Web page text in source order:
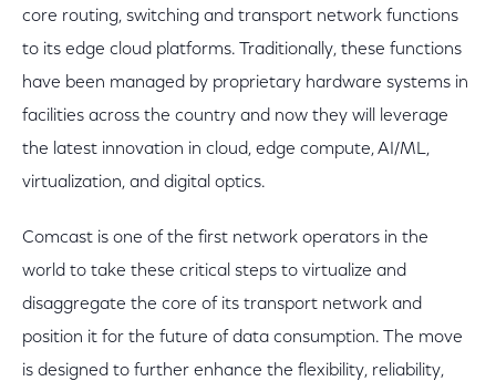
core routing, switching and transport network functions
to its edge cloud platforms. Traditionally, these functions
have been managed by proprietary hardware systems in
facilities across the country and now they will leverage
the latest innovation in cloud, edge compute, AI/ML,
virtualization, and digital optics.
Comcast is one of the first network operators in the
world to take these critical steps to virtualize and
disaggregate the core of its transport network and
position it for the future of data consumption. The move
is designed to further enhance the flexibility, reliability,